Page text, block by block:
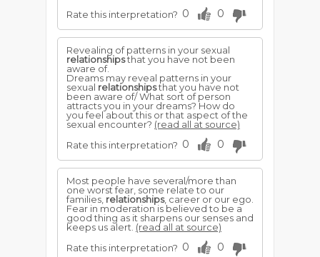
Rate this interpretation? 0 0
Revealing of patterns in your sexual
relationshipsthat you have not been
aware of.
Dreams may reveal patterns in your
sexual relationshipsthat you have not
been aware of/ What sort of person
attracts you in your dreams? How do
you feel about this or that aspect of the
sexual encounter? (read all at source)
Rate this interpretation? 0 0
Most people have several/more than
one worst fear, some relate to our
families, relationships, career or our ego.
Fear in moderation is believed to be a
good thing as it sharpens our senses and
keeps us alert. (read all at source)
Rate this interpretation? 0 0